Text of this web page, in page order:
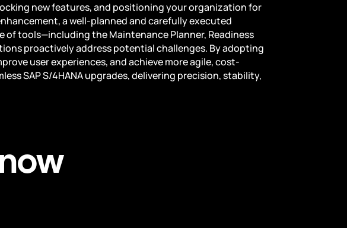
new features, and positioning your organization for
a well-planned and carefully executed
of tools—including the Maintenance Planner, Readiness
proactively address potential challenges. By adopting
user experiences, and achieve more agile, cost-
SAP S/4HANA upgrades, delivering precision, stability,